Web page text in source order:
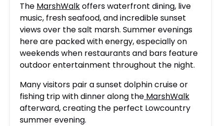
The MarshWalkoffers waterfront dining, live
music, fresh seafood, and incredible sunset
views over the salt marsh. Summer evenings
here are packed with energy, especially on
weekends when restaurants and bars feature
outdoor entertainment throughout the night.
Many visitors pair a sunset dolphin cruise or
fishing trip with dinner along the MarshWalk
afterward, creating the perfect Lowcountry
summer evening.